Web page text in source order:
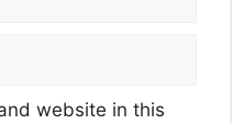
website in this